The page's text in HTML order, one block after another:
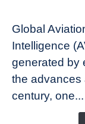
Revolution:
How
New
Technology
Changing
Global
Intelligence
generated by
the advances
century, one...